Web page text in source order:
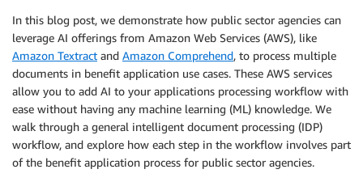
In this blog post, we demonstrate how public sector agencies can
leverage AI offerings from Amazon Web Services (AWS), like
Amazon Textract and Amazon Comprehend, to process multiple
documents in benefit application use cases. These AWS services
allow you to add AI to your applications processing workflow with
ease without having any machine learning (ML) knowledge. We
walk through a general intelligent document processing (IDP)
workflow, and explore how each step in the workflow involves part
of the benefit application process for public sector agencies.